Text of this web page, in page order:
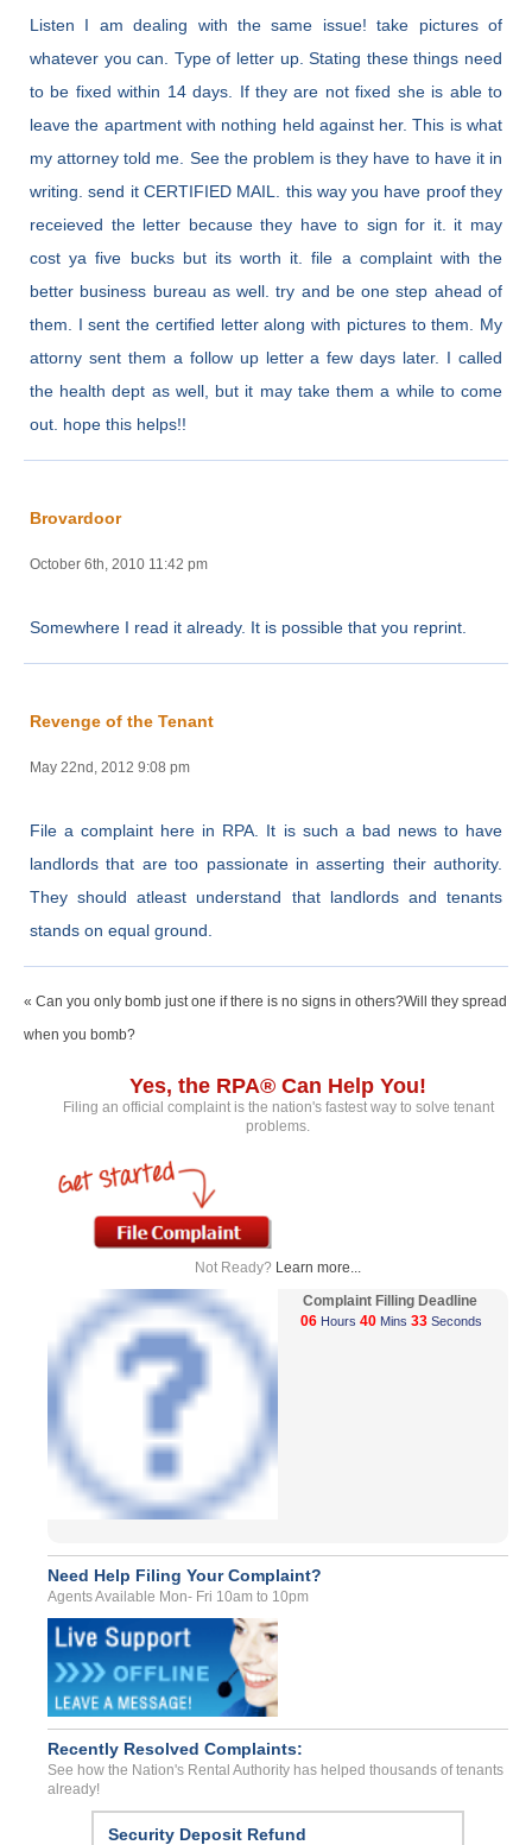
Listen I am dealing with the same issue! take pictures of
whatever you can. Type of letter up. Stating these things need
to be fixed within 14 days. If they are not fixed she is able to
leave the apartment with nothing held against her. This is what
my attorney told me. See the problem is they have to have it in
writing. send it CERTIFIED MAIL. this way you have proof they
receieved the letter because they have to sign for it. it may
cost ya five bucks but its worth it. file a complaint with the
better business bureau as well. try and be one step ahead of
them. I sent the certified letter along with pictures to them. My
attorny sent them a follow up letter a few days later. I called
the health dept as well, but it may take them a while to come
out. hope this helps!!
Brovardoor
October 6th, 2010 11:42 pm
Somewhere I read it already. It is possible that you reprint.
Revenge of the Tenant
May 22nd, 2012 9:08 pm
File a complaint here in RPA. It is such a bad news to have
landlords that are too passionate in asserting their authority.
They should atleast understand that landlords and tenants
stands on equal ground.
« Can you only bomb just one if there is no signs in others?Will they spread
when you bomb?
Yes, the RPA® Can Help You!
Filing an official complaint is the nation's fastest way to solve tenant
problems.
Not Ready? Learn more...
Complaint Filling Deadline
06 Hours 40 Mins 33 Seconds
Need Help Filing Your Complaint?
Agents Available Mon- Fri 10am to 10pm
Recently Resolved Complaints:
See how the Nation's Rental Authority has helped thousands of tenants
already!
Bed Bug Parasite Problems